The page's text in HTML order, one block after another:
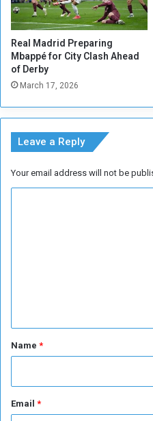
t
h
e
S
e
c
o
d
R
n
d
a
y
S
h
o
w
o
w
Real Madrid Preparing
Mbappé for City Clash Ahead
of Derby
March 17, 2026
Leave a Reply
Your email address will not be
*Name *
Email *